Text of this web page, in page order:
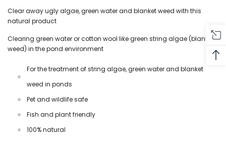
Clear away ugly algae, green water and blanket weed with this
natural product
Clearing green water or cotton wool like green string algae (blanket
weed) in the pond environment
For the treatment of string algae, green water and blanket
weed in ponds
Pet and wildlife safe
Fish and plant friendly
100% natural